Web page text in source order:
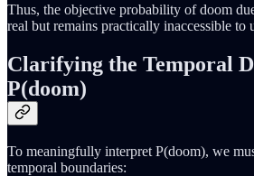
Thus, the objective probability of doom
real but remains practically inaccessible to
Clarifying the Temporal
P(doom)
To meaningfully interpret P(doom), we
temporal boundaries: